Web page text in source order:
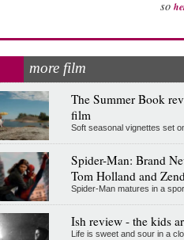
so
more film
The Summer Book
film
Soft seasonal vignettes set
Spider-Man: Brand
Tom Holland and
Spider-Man matures in a
Ish review - the kids
Life is sweet and sour in a